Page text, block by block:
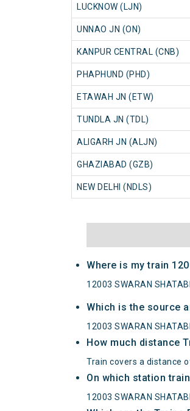
LUCKNOW (LJN)
UNNAO JN (ON)
KANPUR CENTRAL (CNB)
PHAPHUND (PHD)
ETAWAH JN (ETW)
TUNDLA JN (TDL)
ALIGARH JN (ALJN)
GHAZIABAD (GZB)
NEW DELHI (NDLS)
Where is my train
12003 SWARAN
Which is the source
12003 SWARAN
How much distance
Train covers a distance
On which station
12003 SWARAN